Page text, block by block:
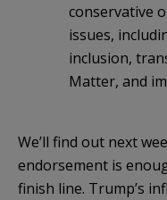
conservative
issues,
inclusion,
Matter, and
We’ll find out next
endorsement is
finish line. Trump’s